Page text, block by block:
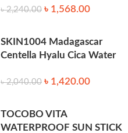
৳2,240.00 ৳ 1,568.00
SKIN1004 Madagascar
Centella Hyalu Cica Water
৳2,040.00 ৳ 1,420.00
TOCOBO VITA
WATERPROOF SUN STICK